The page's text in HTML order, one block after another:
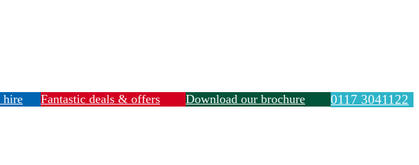
0117 3041122
Download our brochure
Fantastic deals & offers
hire